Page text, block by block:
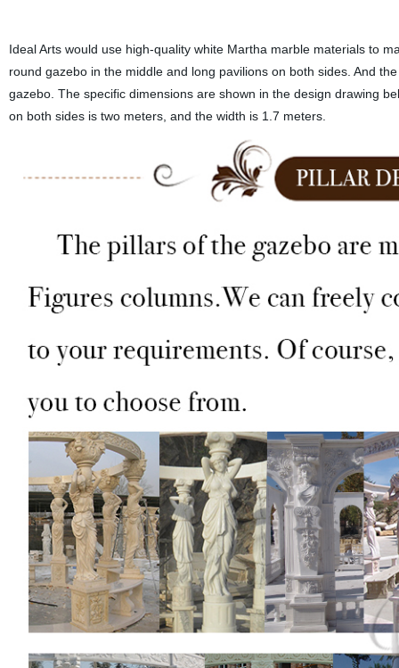
Ideal Arts would use high-quality white Martha marble materials to
round gazebo in the middle and long pavilions on both sides. And
gazebo. The specific dimensions are shown in the design drawing
on both sides is two meters, and the width is 1.7 meters.